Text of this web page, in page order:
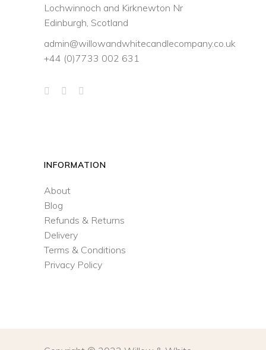
Lochwinnoch and Kirknewton Nr
Edinburgh, Scotland
admin@willowandwhitecandlecompany.co.uk
+44 (0)7733 002 631
INFORMATION
About
Blog
Refunds & Returns
Delivery
Terms & Conditions
Privacy Policy